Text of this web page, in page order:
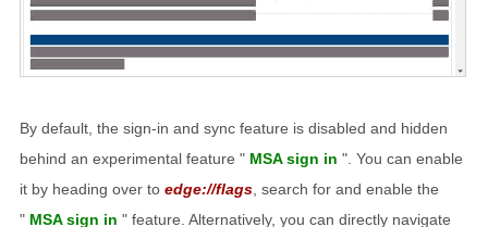
By default, the sign-in and sync feature is disabled and hidden
behind an experimental feature " MSA sign in ". You can enable
it by heading over to edge://flags , search for and enable the
" MSA sign in " feature. Alternatively, you can directly navigate